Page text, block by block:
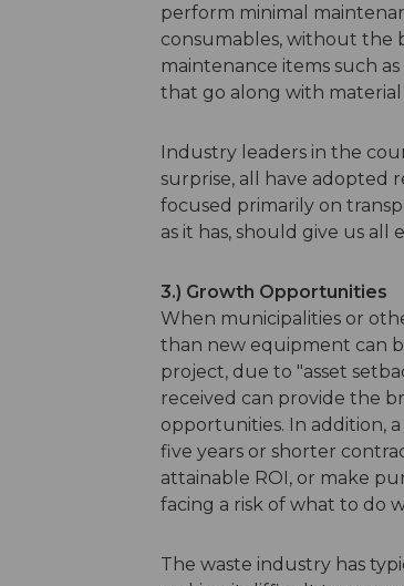
perform minimal
consumables, without the
maintenance items such
that go along with material
Industry leaders in the
surprise, all have adopted
focused primarily on
as it has, should give us
3.) Growth Opportunities
When municipalities or
than new equipment can
project, due to "asset
received can provide the
opportunities. In addition,
five years or shorter
attainable ROI, or make
facing a risk of what to do
The waste industry has